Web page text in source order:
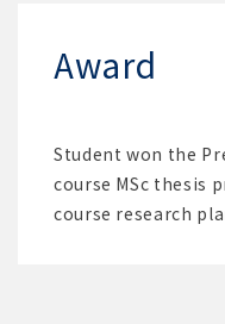
Award
Student won the
course MSc thesis
course research